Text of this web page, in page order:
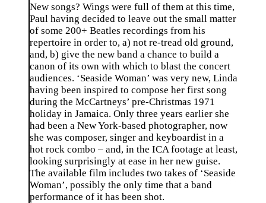
New songs? Wings were full of them at this time,
Paul having decided to leave out the small matter
of some 200+ Beatles recordings from his
repertoire in order to, a) not re-tread old ground,
and, b) give the new band a chance to build a
canon of its own with which to blast the concert
audiences. ‘Seaside Woman’ was very new, Linda
having been inspired to compose her first song
during the McCartneys’ pre-Christmas 1971
holiday in Jamaica. Only three years earlier she
had been a New York-based photographer, now
she was composer, singer and keyboardist in a
hot rock combo – and, in the ICA footage at least,
looking surprisingly at ease in her new guise.
The available film includes two takes of ‘Seaside
Woman’, possibly the only time that a band
performance of it has been shot.